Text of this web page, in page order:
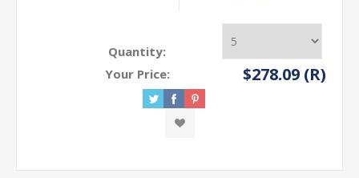
Quantity:
Your Price:
$278.09 (R)